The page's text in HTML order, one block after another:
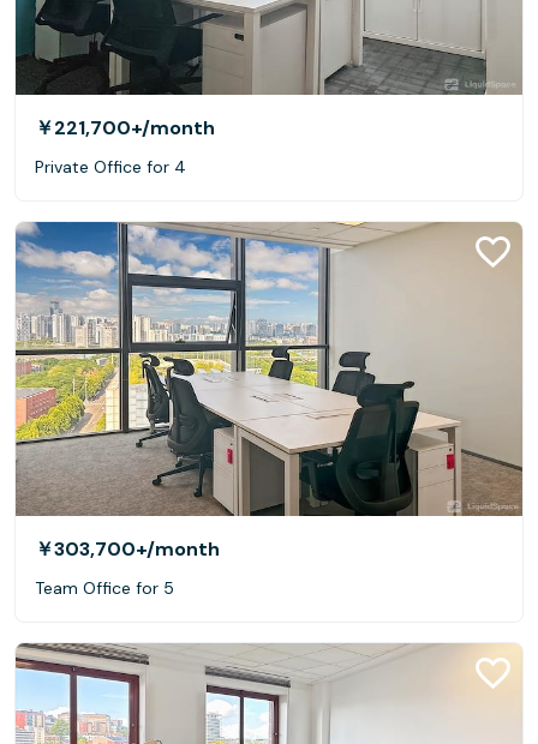
￥221,700+/month
Private Office for 4
￥303,700+/month
Team Office for 5